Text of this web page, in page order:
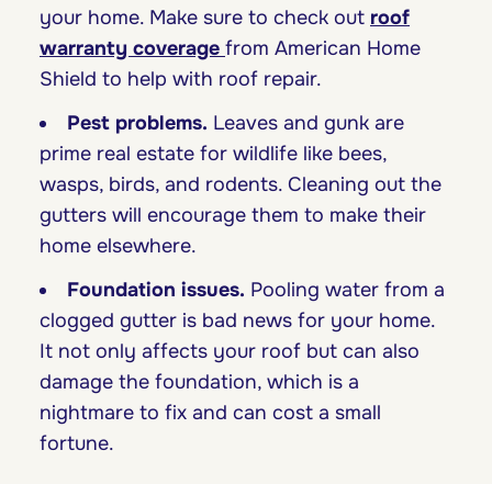
your home. Make sure to check out roof
warranty coverage from American Home
Shield to help with roof repair.
Pest problems. Leaves and gunk are
prime real estate for wildlife like bees,
wasps, birds, and rodents. Cleaning out the
gutters will encourage them to make their
home elsewhere.
Foundation issues. Pooling water from a
clogged gutter is bad news for your home.
It not only affects your roof but can also
damage the foundation, which is a
nightmare to fix and can cost a small
fortune.